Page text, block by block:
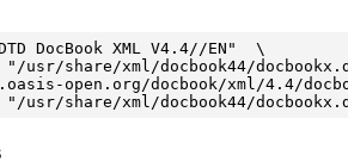
DocBook XML V4.4//EN"  \
usr/share/xml/docbook44/
open.org/docbook/xml/4.4/